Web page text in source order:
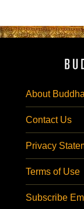
About
Contact Us
Privacy
Terms of Use
Subscribe